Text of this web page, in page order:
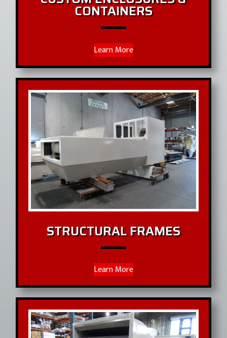
CONTAINERS
Learn More
STRUCTURAL FRAMES
Learn More